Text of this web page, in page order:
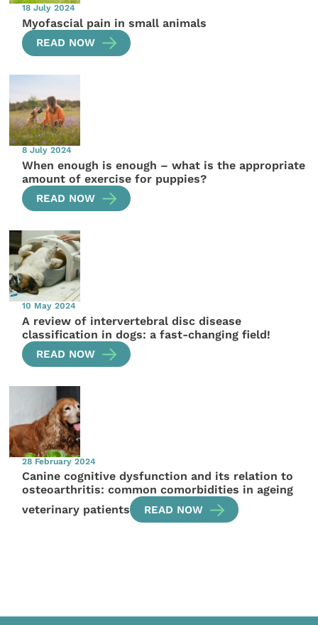
18 July 2024
Myofascial pain in small animals
READ NOW
8 July 2024
When enough is enough – what is the appropriate
amount of exercise for puppies?
READ NOW
10 May 2024
A review of intervertebral disc disease
classification in dogs: a fast-changing field!
READ NOW
28 February 2024
Canine cognitive dysfunction and its relation to
osteoarthritis: common comorbidities in ageing
veterinary patients
READ NOW